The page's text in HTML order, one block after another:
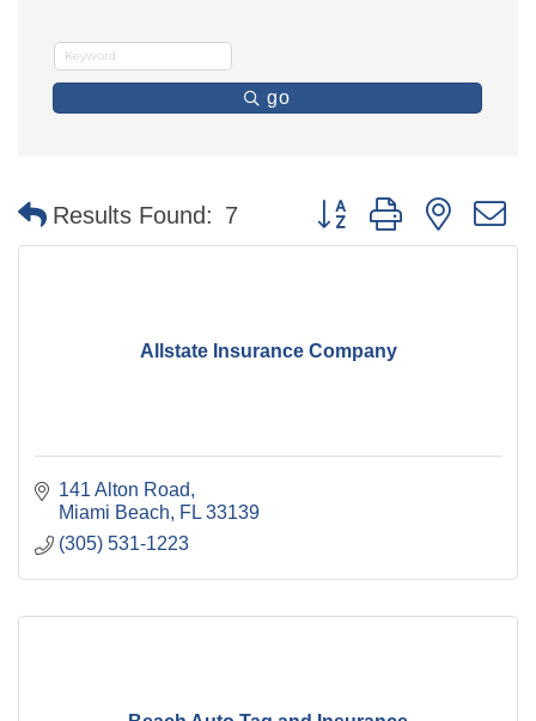
go
Results Found: 7 Button group with nested
Allstate Insurance Company
141 Alton Road
Miami Beach
FL 33139
(305) 531-1223